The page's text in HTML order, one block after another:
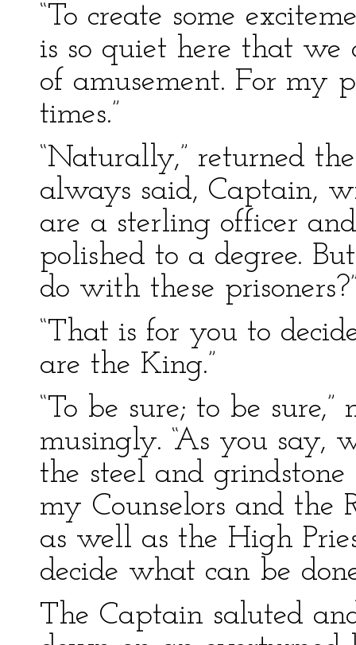
“To create some
is so quiet here that
of amusement. For my
times.”
“Naturally,” returned
always said, Captain,
are a sterling officer
polished to a degree.
do with these
“That is for you to
are the King.”
“To be sure; to be
musingly. “As you say,
the steel and
my Counselors and the
as well as the High
decide what can be
The Captain saluted